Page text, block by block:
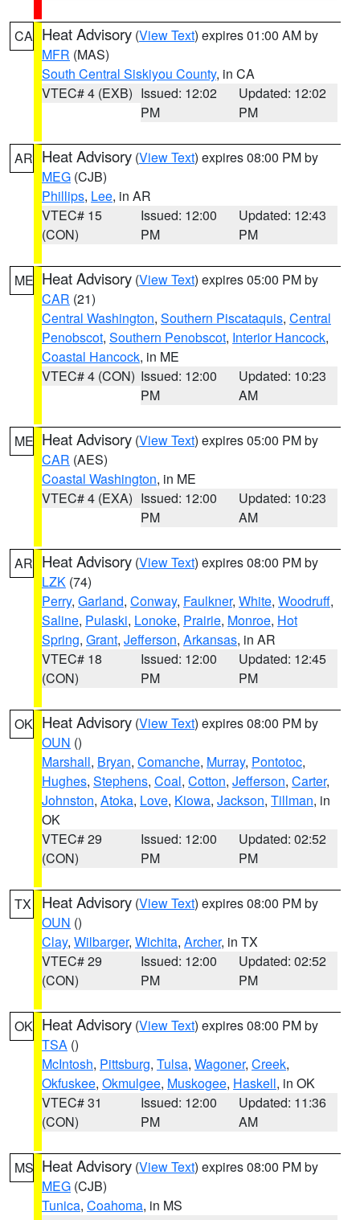
CA Heat Advisory (View Text) expires 01:00 AM by
MFR (MAS)
South Central Siskiyou County, in CA
VTEC# 4 (EXB) Issued: 12:02
PM
Updated: 12:02
PM
AR Heat Advisory (View Text) expires 08:00 PM by
MEG (CJB)
Phillips, Lee, in AR
VTEC# 15
(CON)
Issued: 12:00
PM
Updated: 12:43
PM
ME Heat Advisory (View Text) expires 05:00 PM by
CAR (21)
Central Washington, Southern Piscataquis, Central
Penobscot, Southern Penobscot, Interior Hancock,
Coastal Hancock, in ME
VTEC# 4 (CON) Issued: 12:00
PM
Updated: 10:23
AM
ME Heat Advisory (View Text) expires 05:00 PM by
CAR (AES)
Coastal Washington, in ME
VTEC# 4 (EXA) Issued: 12:00
PM
Updated: 10:23
AM
AR Heat Advisory (View Text) expires 08:00 PM by
LZK (74)
Perry, Garland, Conway, Faulkner, White, Woodruff,
Saline, Pulaski, Lonoke, Prairie, Monroe, Hot
Spring, Grant, Jefferson, Arkansas, in AR
VTEC# 18
(CON)
Issued: 12:00
PM
Updated: 12:45
PM
OK Heat Advisory (View Text) expires 08:00 PM by
OUN ()
Marshall, Bryan, Comanche, Murray, Pontotoc,
Hughes, Stephens, Coal, Cotton, Jefferson, Carter,
Johnston, Atoka, Love, Kiowa, Jackson, Tillman, in
OK
VTEC# 29
(CON)
Issued: 12:00
PM
Updated: 02:52
PM
TX Heat Advisory (View Text) expires 08:00 PM by
OUN ()
Clay, Wilbarger, Wichita, Archer, in TX
VTEC# 29
(CON)
Issued: 12:00
PM
Updated: 02:52
PM
OK Heat Advisory (View Text) expires 08:00 PM by
TSA ()
McIntosh, Pittsburg, Tulsa, Wagoner, Creek,
Okfuskee, Okmulgee, Muskogee, Haskell, in OK
VTEC# 31
(CON)
Issued: 12:00
PM
Updated: 11:36
AM
MS Heat Advisory (View Text) expires 08:00 PM by
MEG (CJB)
Tunica, Coahoma, in MS